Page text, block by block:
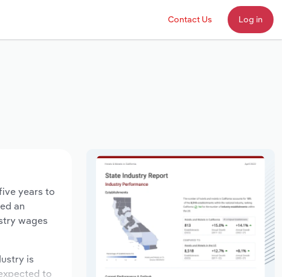
Contact Us Log in
years to
an
wages
is
to